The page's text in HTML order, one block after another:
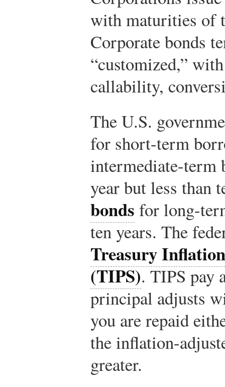
with maturities of
Corporate bonds
“customized,”
callability,
The U.S.
for short-term
intermediate-term
year but less than
bonds for long-
ten years. The
Treasury
(TIPS). TIPS pay
principal adjusts
you are repaid
the inflation-
greater.